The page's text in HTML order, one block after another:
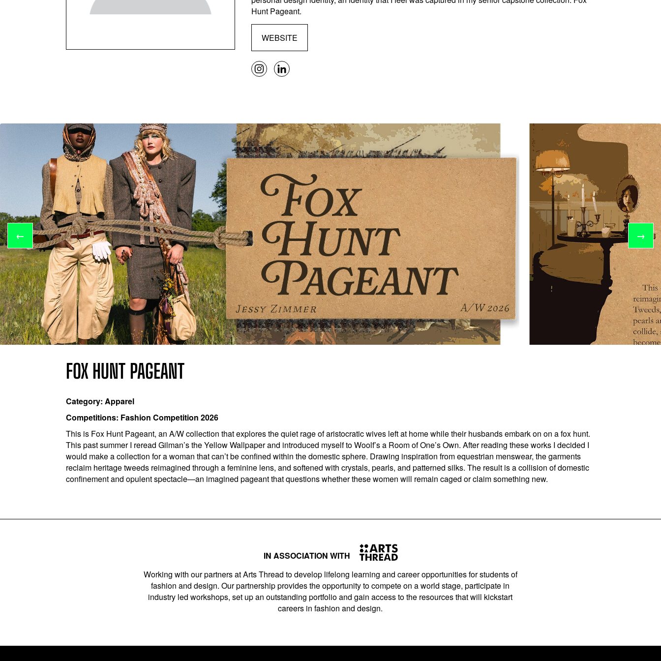
Hunt Pageant.
WEBSITE
← →
FOX HUNT PAGEANT
Category: Apparel
Competitions: Fashion Competition 2026
This is Fox Hunt Pageant, an A/W collection that explores the quiet rage of aristocratic wives left at home while their husbands embark on on a fox hunt.
This past summer I reread Gilman’s the Yellow Wallpaper and introduced myself to Woolf’s a Room of One’s Own. After reading these works I decided I
would make a collection for a woman that can’t be confined within the domestic sphere. Drawing inspiration from equestrian menswear, the garments
reclaim heritage tweeds reimagined through a feminine lens, and softened with crystals, pearls, and patterned silks. The result is a collision of domestic
confinement and opulent spectacle—an imagined pageant that questions whether these women will remain caged or claim something new.
IN ASSOCIATION WITH
Working with our partners at Arts Thread to develop lifelong learning and career opportunities for students of
fashion and design. Our partnership provides the opportunity to compete on a world stage, participate in
industry led workshops, set up an outstanding portfolio and gain access to the resources that will kickstart
careers in fashion and design.